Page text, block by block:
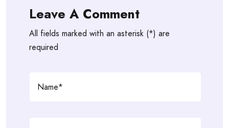
Leave A Comment
All fields marked with an asterisk (*) are
required